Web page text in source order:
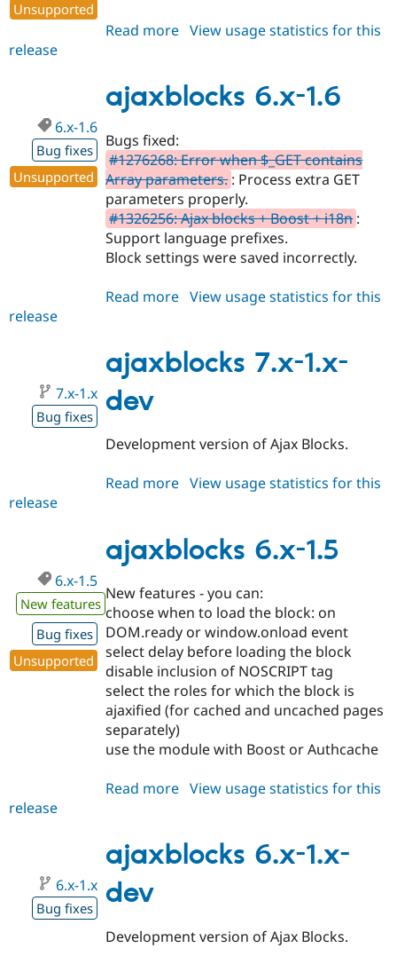
Unsupported
Read more about
1.0
View usage statistics for this
release
ajaxblocks 6.x-1.6
6.x-1.6
Bug fixes
Unsupported
Bugs fixed:
#1276268: Error when $_GET contains
Array parameters. : Process extra GET
parameters properly.
#1326256: Ajax blocks + Boost + i18n :
Support language prefixes.
Block settings were saved incorrectly.
Read more about
1.6
View usage statistics for this
release
ajaxblocks 7.x-1.x-
dev
7.x-1.x
Bug fixes
Development version of Ajax Blocks.
Read more about
1.x-
dev
View usage statistics for this
release
ajaxblocks 6.x-1.5
6.x-1.5
New features
Bug fixes
Unsupported
New features - you can:
choose when to load the block: on
DOM.ready or window.onload event
select delay before loading the block
disable inclusion of NOSCRIPT tag
select the roles for which the block is
ajaxified (for cached and uncached pages
separately)
use the module with Boost or Authcache
Read more about
1.5
View usage statistics for this
release
ajaxblocks 6.x-1.x-
dev
6.x-1.x
Bug fixes
Development version of Ajax Blocks.